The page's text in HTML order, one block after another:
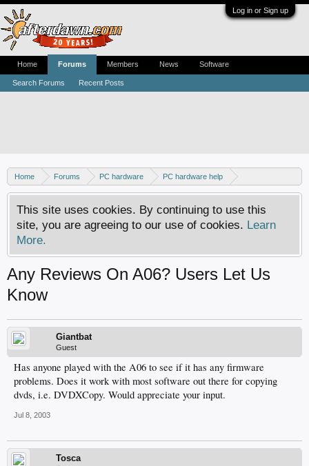
Log in or Sign up
Home Forums PC hardware
PC hardware help
DVD / Blu-ray drives
This site uses cookies. By continuing to use this
site, you are agreeing to our use of cookies. Learn
More.
Any Reviews On A06? Users Let Us
Know
Giantbat
Guest
Has anyone played with the A06 to see if it has any firmware
problems. Does it work with most software out there for copying
dvds, i.e. DVDXCopy. Would appreciate your input.
Jul 8, 2003
Tosca
Home Forums
Search Forums Recent Posts
Members News Software